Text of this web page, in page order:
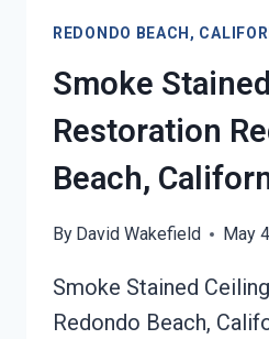
BEACH,
CALIFORNIA
REDONDO BEACH,
Smoke
Restoration
Beach,
By David Wakefield May
Smoke Stained
Redondo Beach,